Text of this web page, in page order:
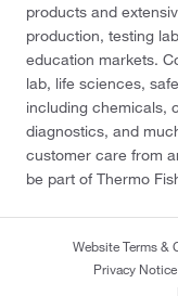
products and
production, testing
education markets.
lab, life sciences,
including chemicals,
diagnostics, and
customer care from
be part of Thermo
Website Terms &
Privacy Notice